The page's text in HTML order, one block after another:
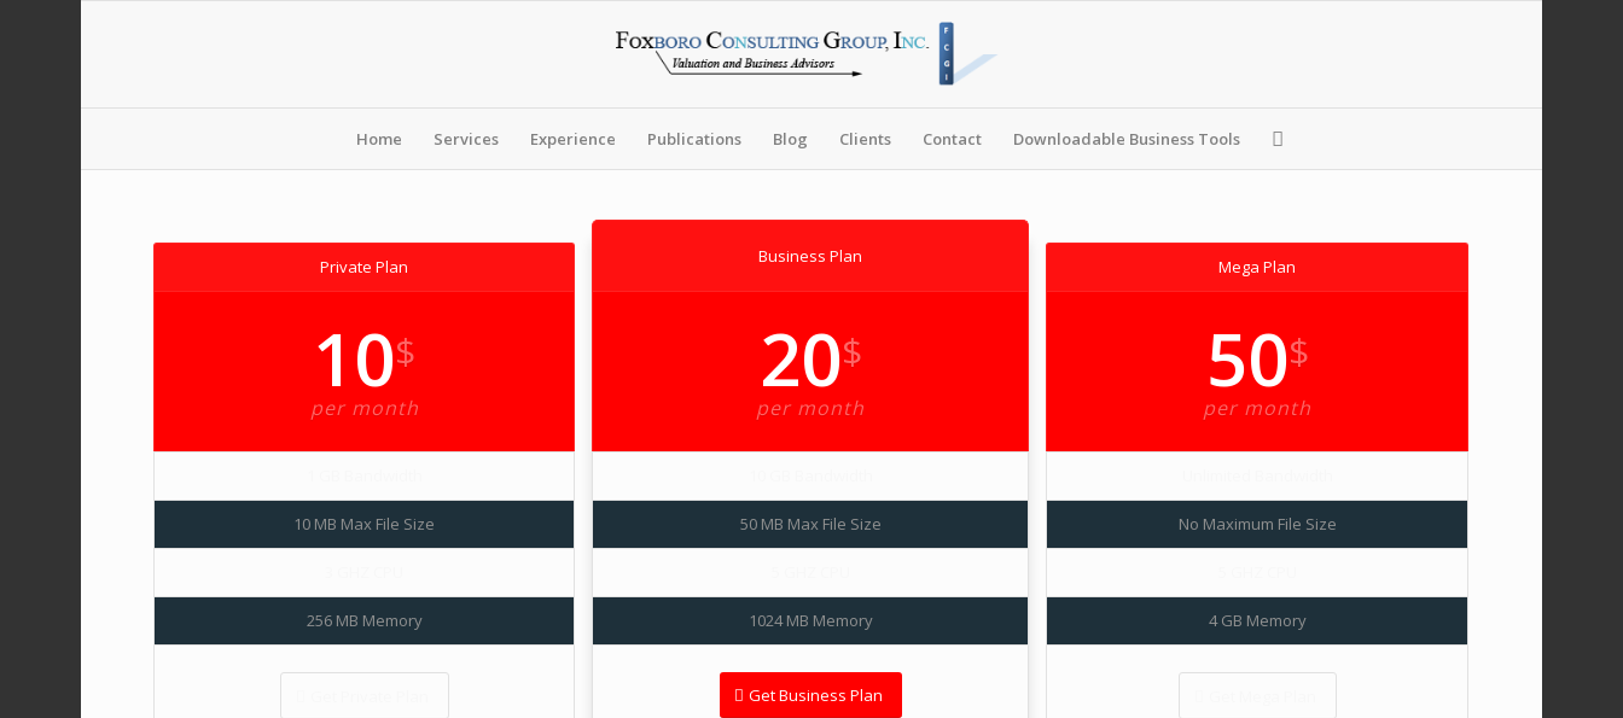
Home Services Experience Publications Blog Clients Contact Downloadable Business Tools
Private Plan
10$
per month
10 MB Max File Size
256 MB Memory
Business Plan
20$
per month
50 MB Max File Size
1024 MB Memory
Get Business Plan
Mega Plan
50$
per month
No Maximum File Size
4 GB Memory